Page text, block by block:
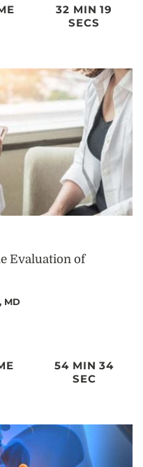
32 MIN 19
SECS
Evaluation of
MD
54 MIN 34
SEC